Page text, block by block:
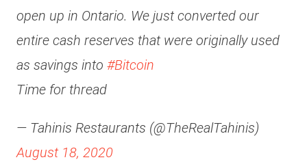
open up in Ontario. We just converted our
entire cash reserves that were originally used
as savings into #Bitcoin
Time for thread
— Tahinis Restaurants (@TheRealTahinis)
August 18, 2020